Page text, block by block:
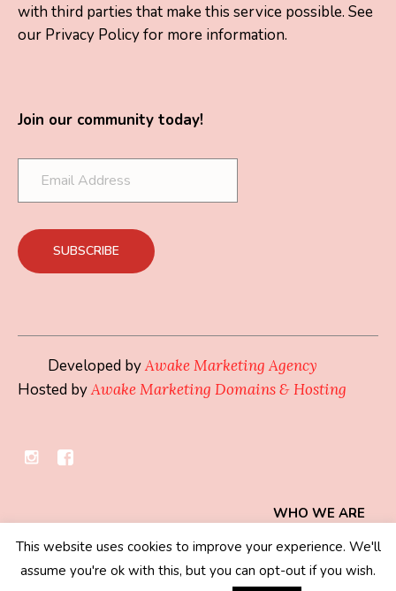
with third parties that make this service possible. See
our Privacy Policy for more information.
Join our community today!
Developed byAwake Marketing Agency
Hosted byAwake Marketing Domains & Hosting
WHO WE ARE
/ © 2019 - 2026 Mindset Collection
This website uses cookies to improve your experience. We'll
assume you're ok with this, but you can opt-out if you wish.